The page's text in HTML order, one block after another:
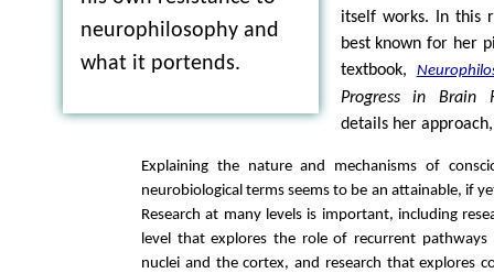
neurophilosophy and
what it portends.
itself works. In this
best known for her
textbook,
Progress in Brain
details her approach,
Explaining the nature and mechanisms of
neurobiological terms seems to be an attainable, if
Research at many levels is important, including
level that explores the role of recurrent pathways
nuclei and the cortex, and research that explores